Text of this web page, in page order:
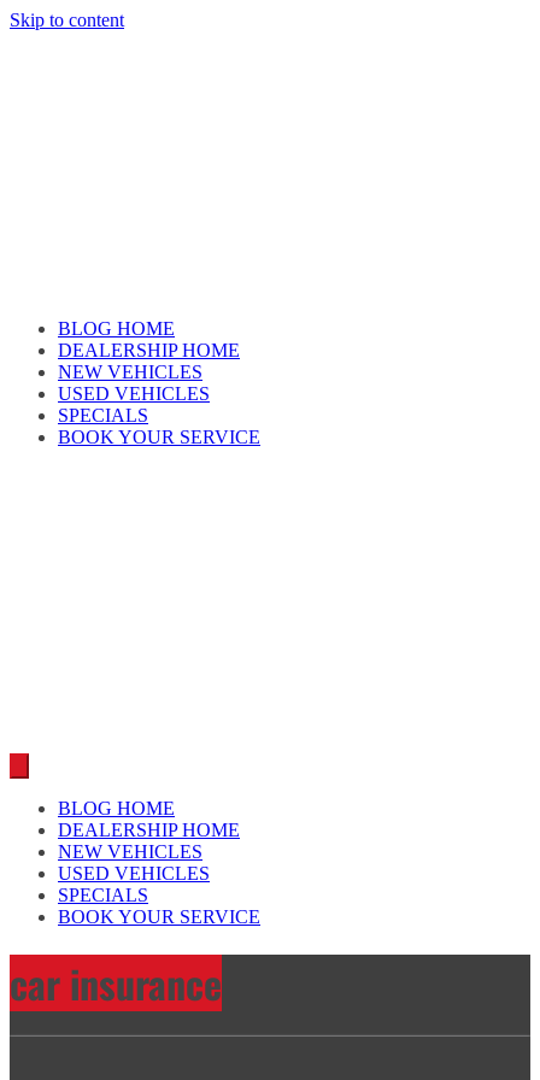
Skip to content
BLOG HOME
DEALERSHIP HOME
NEW VEHICLES
USED VEHICLES
SPECIALS
BOOK YOUR SERVICE
BLOG HOME
DEALERSHIP HOME
NEW VEHICLES
USED VEHICLES
SPECIALS
BOOK YOUR SERVICE
car insurance